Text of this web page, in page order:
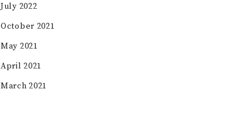
July 2022
October 2021
May 2021
April 2021
March 2021